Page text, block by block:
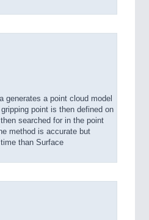
generates a point cloud model
point is then defined on
searched for in the point
method is accurate but
than Surface